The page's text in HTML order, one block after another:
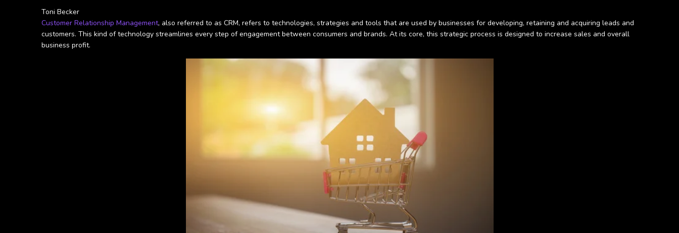
Toni Becker
Customer Relationship Management, also referred to as CRM, refers to technologies, strategies and tools that are used by businesses for developing, retaining and acquiring leads and
customers. This kind of technology streamlines every step of engagement between consumers and brands. At its core, this strategic process is designed to increase sales and overall
business profit.